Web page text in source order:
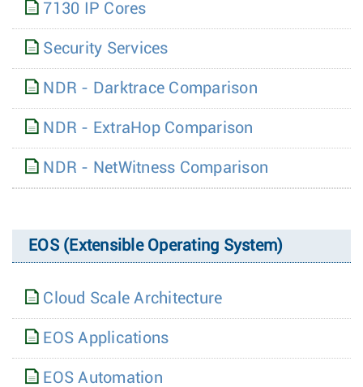
7130 IP Cores
Security Services
NDR - Darktrace Comparison
NDR - ExtraHop Comparison
NDR - NetWitness Comparison
EOS (Extensible Operating System)
Cloud Scale Architecture
EOS Applications
EOS Automation